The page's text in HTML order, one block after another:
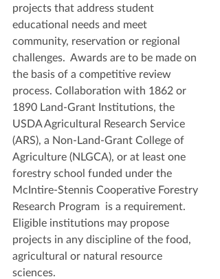
projects that address student
educational needs and meet
community, reservation or regional
challenges.  Awards are to be made on
the basis of a competitive review
process. Collaboration with 1862 or
1890 Land-Grant Institutions, the
USDA Agricultural Research Service
(ARS), a Non-Land-Grant College of
Agriculture (NLGCA), or at least one
forestry school funded under the
McIntire-Stennis Cooperative Forestry
Research Program  is a requirement.
Eligible institutions may propose
projects in any discipline of the food,
agricultural or natural resource
sciences.